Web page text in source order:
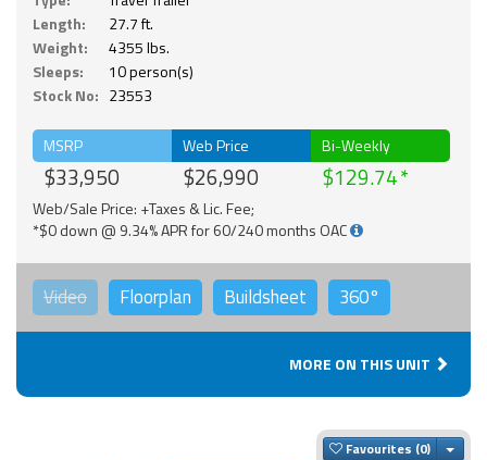
Length:
27.7 ft.
Weight:
4355 lbs.
Sleeps:
10 person(s)
Stock No: 23553
MSRP
$33,950
Web Price
$26,990
Bi-Weekly
$129.74
Web/Sale Price: +Taxes & Lic. Fee;
*$0 down @ 9.34% APR for 60/240 months OAC
Video Floorplan Buildsheet 360°
MORE ON THIS UNIT
Favourites